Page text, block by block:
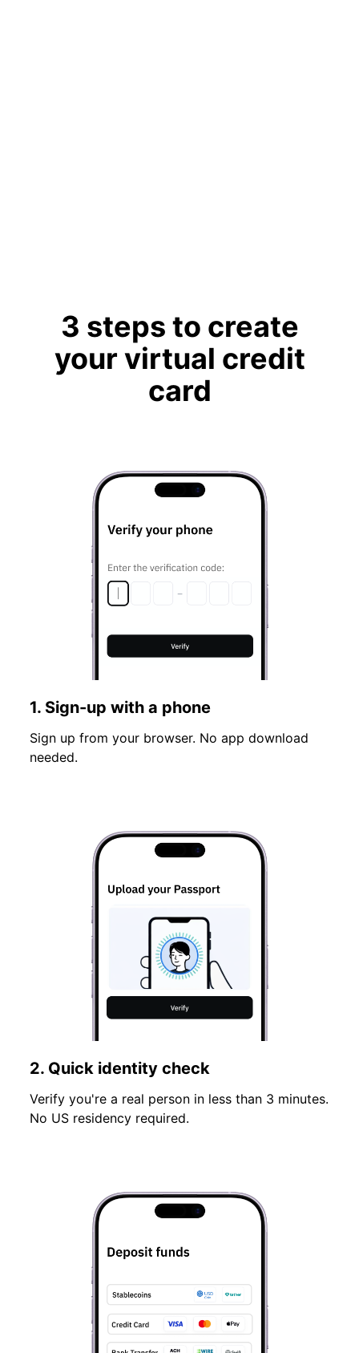
3 steps to create
your virtual credit
card
1. Sign-up with a phone
Sign up from your browser. No app download
needed.
2. Quick identity check
Verify you're a real person in less than 3 minutes.
No US residency required.